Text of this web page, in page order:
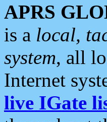
APRS
is a local,
system, all
Internet
live IGate